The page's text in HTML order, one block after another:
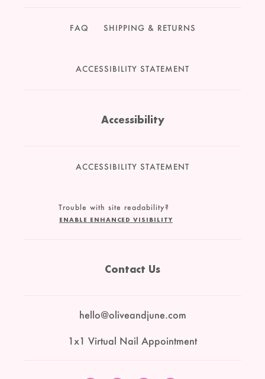
FAQ SHIPPING & RETURNS
ACCESSIBILITY STATEMENT
Accessibility
ACCESSIBILITY STATEMENT
Trouble with site readability?
ENABLE ENHANCED VISIBILITY
Contact Us
hello@oliveandjune.com
1x1 Virtual Nail Appointment